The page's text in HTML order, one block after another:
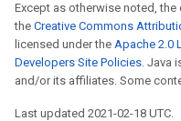
Except as otherwise noted,
the Creative Commons
licensed under the Apache 2.0
Developers Site Policies. Java
and/or its affiliates. Some
Last updated 2021-02-18 UTC.